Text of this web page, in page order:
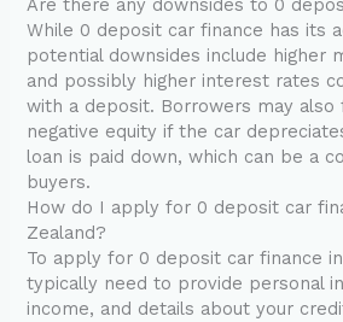
Are there any downsides to 0
While 0 deposit car finance has its
potential downsides include higher
and possibly higher interest rates
with a deposit. Borrowers may
negative equity if the car
loan is paid down, which can be a
buyers.
How do I apply for 0 deposit car
Zealand?
To apply for 0 deposit car finance
typically need to provide personal
income, and details about your